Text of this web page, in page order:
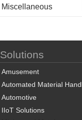
Miscellaneous
Solutions
Amusement
Automated Material
Automotive
IIoT Solutions